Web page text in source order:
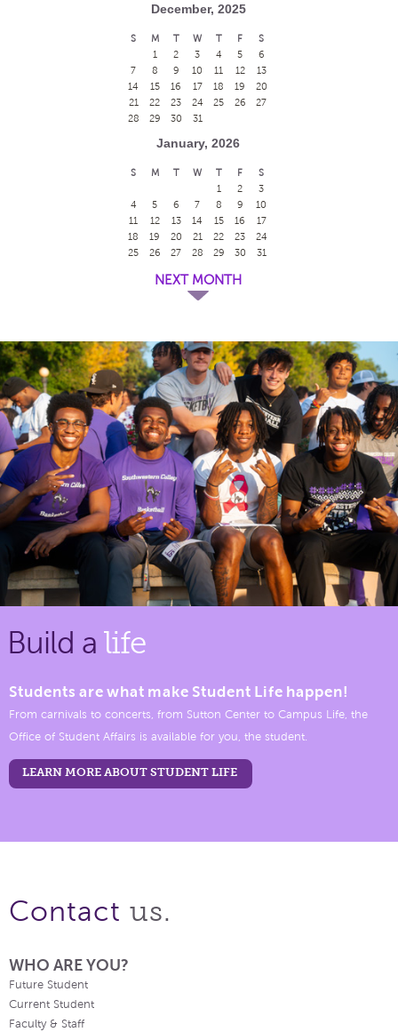
December, 2025
S M T W T F
S
1
2 3 4 5
6
7
8 9 10 11 12
13
14
15 16 17 18 19
20
21
22 23 24 25 26
27
28
29 30 31
January, 2026
S M T W T F
S
1
2
3
4
5 6 7 8 9
10
11
12 13 14 15 16
17
18
19 20 21 22 23
24
25
26 27 28 29 30 31
NEXT MONTH
Build a life
Students are what make Student Life happen!
From carnivals to concerts, from Sutton Center to Campus Life, the
Office of Student Affairs is available for you, the student.
LEARN MORE ABOUT STUDENT LIFE
Contact us.
WHO ARE YOU?
Future Student
Current Student
Faculty & Staff